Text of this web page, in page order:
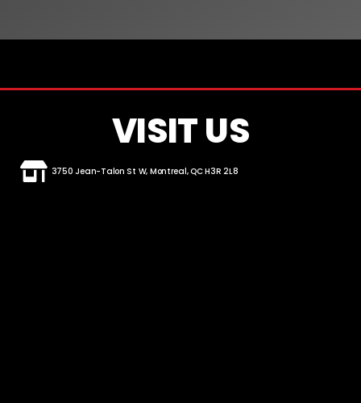
VISIT US
3750 Jean-Talon St W, Montreal, QC H3R 2L8